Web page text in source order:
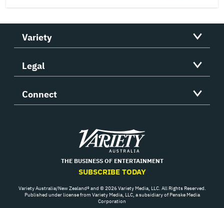
Variety
Legal
Connect
Variety
THE BUSINESS OF ENTERTAINMENT
SUBSCRIBE TODAY
Variety Australia/New Zealand® and © 2026 Variety Media, LLC. All Rights Reserved.
Published under license from Variety Media, LLC, a subsidiary of Penske Media
Corporation